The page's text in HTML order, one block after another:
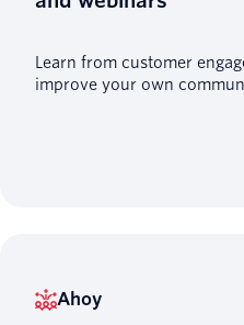
Learn from customer
improve your own
Ahoy